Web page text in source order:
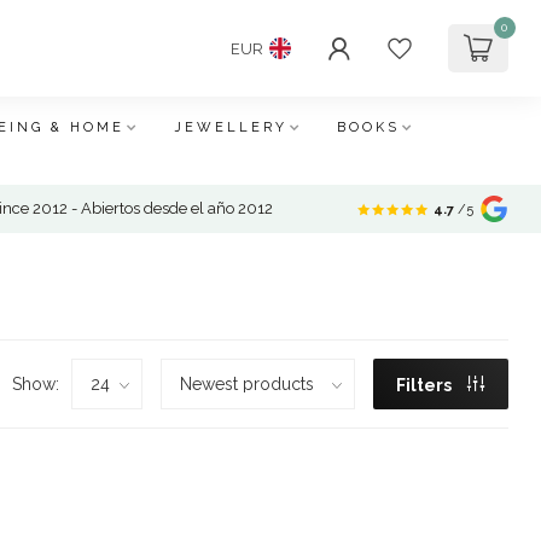
EUR
0
& HOME JEWELLERY BOOKS
2012 - Abiertos desde el año 2012 4.7 /5
Show: Filters